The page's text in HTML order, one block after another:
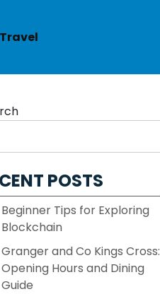
Travel
POSTS
Beginner Tips for Exploring
Blockchain
Granger and Co Kings Cross:
Opening Hours and Dining
Guide